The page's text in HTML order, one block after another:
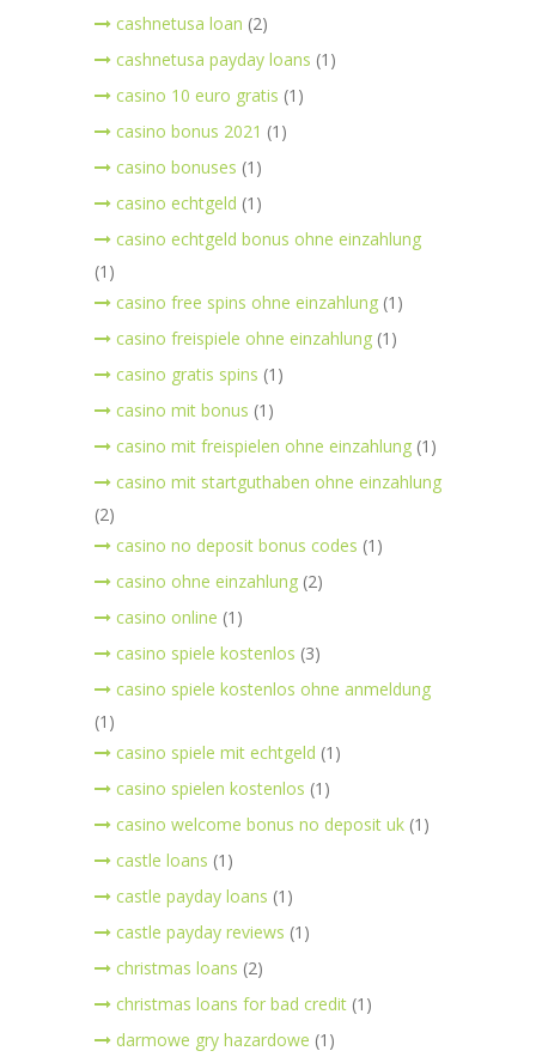
cashnetusa loan (2)
cashnetusa payday loans (1)
casino 10 euro gratis (1)
casino bonus 2021 (1)
casino bonuses (1)
casino echtgeld (1)
casino echtgeld bonus ohne einzahlung
(1)
casino free spins ohne einzahlung (1)
casino freispiele ohne einzahlung (1)
casino gratis spins (1)
casino mit bonus (1)
casino mit freispielen ohne einzahlung (1)
casino mit startguthaben ohne einzahlung
(2)
casino no deposit bonus codes (1)
casino ohne einzahlung (2)
casino online (1)
casino spiele kostenlos (3)
casino spiele kostenlos ohne anmeldung
(1)
casino spiele mit echtgeld (1)
casino spielen kostenlos (1)
casino welcome bonus no deposit uk (1)
castle loans (1)
castle payday loans (1)
castle payday reviews (1)
christmas loans (2)
christmas loans for bad credit (1)
darmowe gry hazardowe (1)